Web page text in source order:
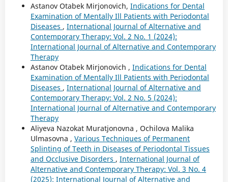
Astanov Otabek Mirjonovich, Indications for Dental
Examination of Mentally Ill Patients with Periodontal
Diseases , International Journal of Alternative and
Contemporary Therapy: Vol. 2 No. 1 (2024):
International Journal of Alternative and Contemporary
Therapy
Astanov Otabek Mirjonovich , Indications for Dental
Examination of Mentally Ill Patients with Periodontal
Diseases , International Journal of Alternative and
Contemporary Therapy: Vol. 2 No. 5 (2024):
International Journal of Alternative and Contemporary
Therapy
Aliyeva Nazokat Muratjonovna , Ochilova Malika
Ulmasovna , Various Techniques of Permanent
Splinting of Teeth in Diseases of Periodontal Tissues
and Occlusive Disorders , International Journal of
Alternative and Contemporary Therapy: Vol. 3 No. 4
(2025): International Journal of Alternative and